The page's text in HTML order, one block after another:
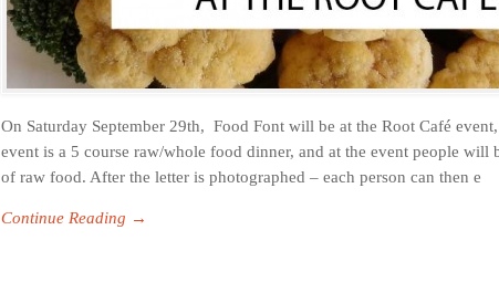
On Saturday September 29th, Food Font will be at the Root Café
event is a 5 course raw/whole food dinner, and at the event people will
of raw food. After the letter is photographed – each person can then e
Continue Reading →